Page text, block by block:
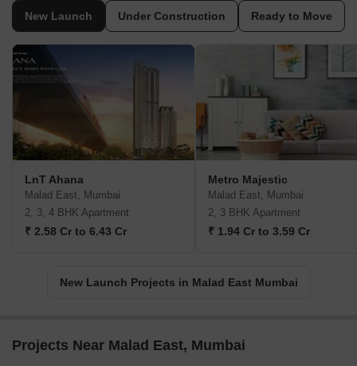
New Launch Under Construction Ready to Move
LnT Ahana
Malad East, Mumbai
2, 3, 4 BHK Apartment
₹ 2.58 Cr to 6.43 Cr
Metro Majestic
Malad East, Mumbai
2, 3 BHK Apartment
₹ 1.94 Cr to 3.59 Cr
New Launch Projects in Malad East Mumbai
Projects Near Malad East, Mumbai